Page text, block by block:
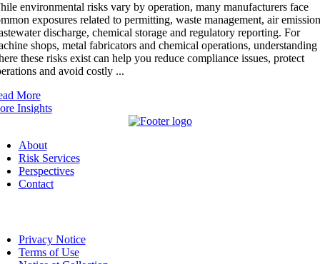
environmental risks vary by operation, many manufacturers face
exposures related to permitting, waste management, air
discharge, chemical storage and regulatory reporting. For
shops, metal fabricators and chemical operations, understanding
these risks exist can help you reduce compliance issues, protect
and avoid costly ...
More
Insights
About
Risk Services
Perspectives
Contact
Privacy Notice
Terms of Use